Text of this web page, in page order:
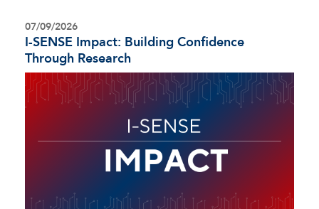
07/09/2026
I-SENSE Impact: Building Confidence
Through Research